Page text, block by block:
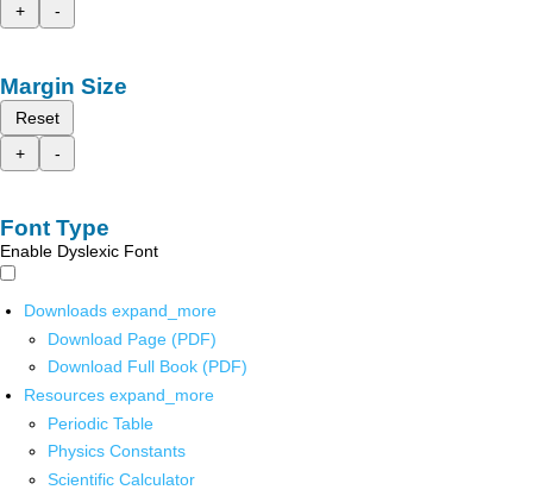
+
-
Margin Size
Reset
+
-
Font Type
Enable Dyslexic Font
Downloads expand_more
Download Page (PDF)
Download Full Book (PDF)
Resources expand_more
Periodic Table
Physics Constants
Scientific Calculator